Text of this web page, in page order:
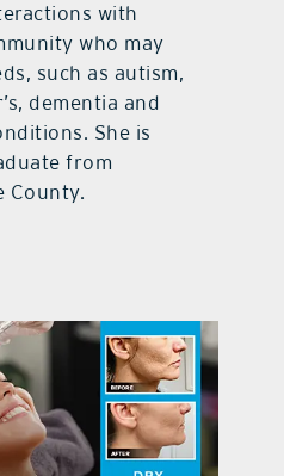
with
who may
such as autism,
dementia and
She is
from
County.